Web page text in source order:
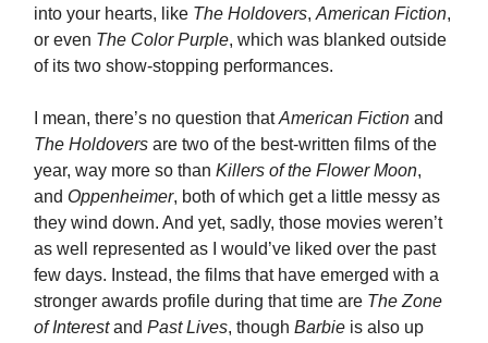
into your hearts, like The Holdovers, American Fiction,
or even The Color Purple, which was blanked outside
of its two show-stopping performances.
I mean, there’s no question thatAmerican Fiction and
The Holdovers are two of the best-written films of the
year, way more so than Killers of the Flower Moon,
and Oppenheimer, both of which get a little messy as
they wind down. And yet, sadly, those movies weren’t
as well represented as I would’ve liked over the past
few days. Instead, the films that have emerged with a
stronger awards profile during that time are The Zone
of Interestand Past Lives, though Barbie is also up